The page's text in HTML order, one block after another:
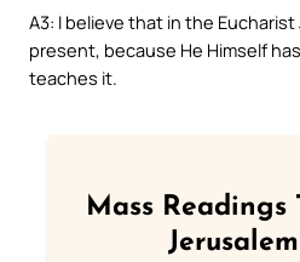
A3: I believe that in the
present, because He Himself
teaches it.
Mass Readings